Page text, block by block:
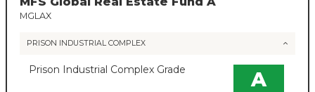
MGLAX
PRISON INDUSTRIAL COMPLEX
Prison Industrial Complex Grade A